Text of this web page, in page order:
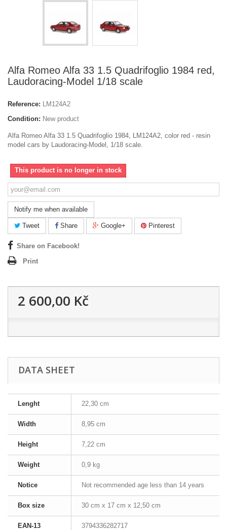
Alfa Romeo Alfa 33 1.5 Quadrifoglio 1984 red,
Laudoracing-Model 1/18 scale
Reference: LM124A2
Condition: New product
Alfa Romeo Alfa 33 1.5 Quadrifoglio 1984, LM124A2, color red - resin
model cars by Laudoracing-Model, 1/18 scale.
This product is no longer in stock
Notify me when available
Tweet Share Google+ Pinterest
Share on Facebook!
Print
2 600,00 Kč
DATA SHEET
Lenght 22,30 cm
Width 8,95 cm
Height 7,22 cm
Weight 0,9 kg
Notice Not recommended age less than 14 years
Box size 30 cm x 17 cm x 12,50 cm
EAN-13 3794336282717